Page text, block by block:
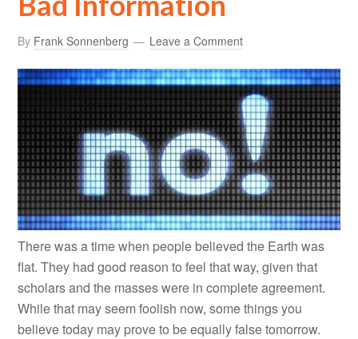
By Frank Sonnenberg Leave a Comment
There was a time when people believed the Earth was
flat. They had good reason to feel that way, given that
scholars and the masses were in complete agreement.
While that may seem foolish now, some things you
believe today may prove to be equally false tomorrow.